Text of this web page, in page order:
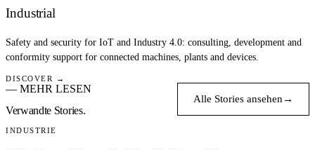
Industrial
Safety and security for IoT and Industry 4.0: consulting, development and
conformity support for connected machines, plants and devices.
DISCOVER →
— MEHR LESEN
Verwandte Stories.
Alle Stories ansehen →
INDUSTRIE